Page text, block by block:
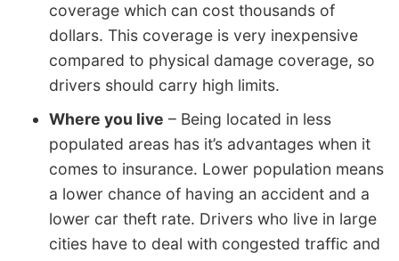
coverage which can cost thousands of
dollars. This coverage is very inexpensive
compared to physical damage coverage, so
drivers should carry high limits.
Where you live – Being located in less
populated areas has it’s advantages when it
comes to insurance. Lower population means
a lower chance of having an accident and a
lower car theft rate. Drivers who live in large
cities have to deal with congested traffic and